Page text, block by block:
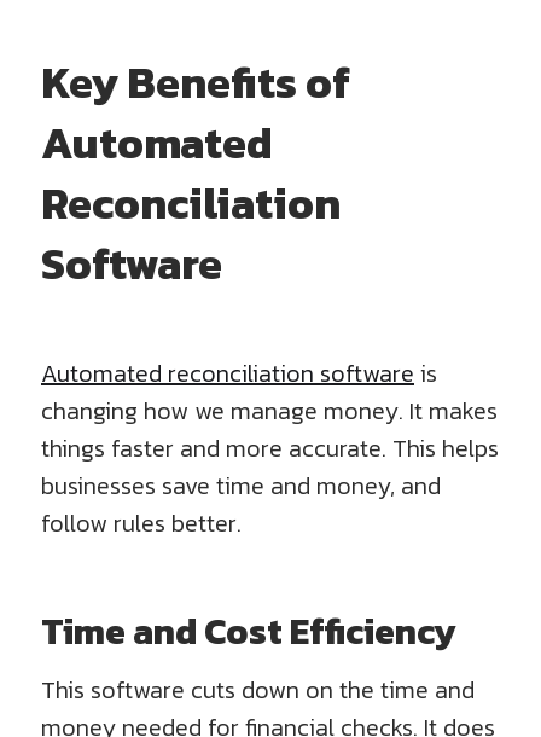
Key Benefits of
Automated
Reconciliation
Software
Automated reconciliation softwareis
changing how we manage money. It makes
things faster and more accurate. This helps
businesses save time and money, and
follow rules better.
Time and Cost Efficiency
This software cuts down on the time and
money needed for financial checks. It does